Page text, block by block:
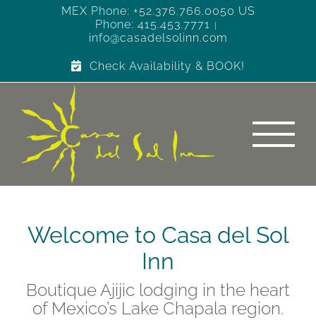
MEX Phone: +52.376.766.0050 US
Phone: 415.453.7771
info@casadelsolinn.com
Check Availability & BOOK!
Welcome to Casa del Sol
Inn
Boutique Ajijic lodging in the heart
of Mexico’s Lake Chapala region.